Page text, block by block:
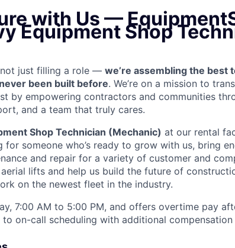
with Us —
Equipment Shop
not just filling a role — we’re assembling the best
been built before. We’re on a mission to
by empowering contractors and communities
and a team that truly cares.
Shop Technician (Mechanic) at our rental
for someone who’s ready to grow with us, bring
and repair for a variety of customer and
lifts and help us build the future of
on the newest fleet in the industry.
7:00 AM to 5:00 PM, and offers overtime pay
to on-call scheduling with additional